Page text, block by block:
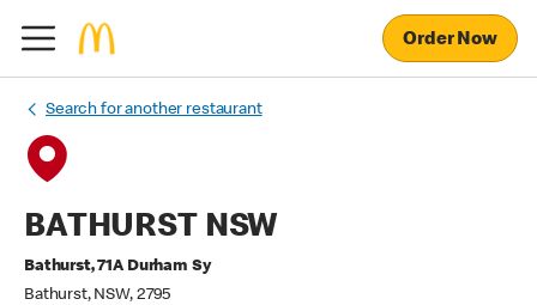
Order Now
Search for another restaurant
BATHURST NSW
Bathurst, 71A Durham Sy
Bathurst, NSW, 2795